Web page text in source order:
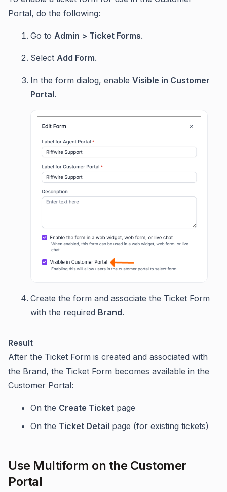
Portal, do the following:
Go to Admin > Ticket Forms.
Select Add Form.
In the form dialog, enable Visible in Customer
Portal.
Create the form and associate the Ticket Form
with the required Brand.
Result
After the Ticket Form is created and associated with
the Brand, the Ticket Form becomes available in the
Customer Portal:
On the Create Ticket page
On the Ticket Detail page (for existing tickets)
Use Multiform on the Customer
Portal